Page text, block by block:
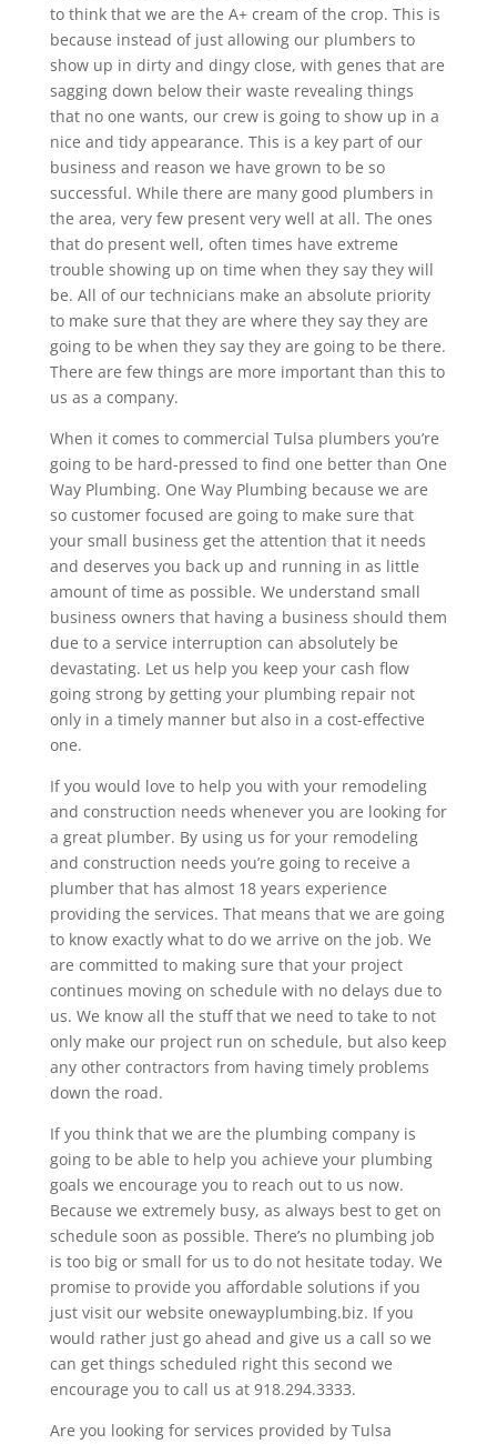
to think that we are the A+ cream of the crop. This is
because instead of just allowing our plumbers to
show up in dirty and dingy close, with genes that are
sagging down below their waste revealing things
that no one wants, our crew is going to show up in a
nice and tidy appearance. This is a key part of our
business and reason we have grown to be so
successful. While there are many good plumbers in
the area, very few present very well at all. The ones
that do present well, often times have extreme
trouble showing up on time when they say they will
be. All of our technicians make an absolute priority
to make sure that they are where they say they are
going to be when they say they are going to be there.
There are few things are more important than this to
us as a company.
When it comes to commercial Tulsa plumbers you’re
going to be hard-pressed to find one better than One
Way Plumbing. One Way Plumbing because we are
so customer focused are going to make sure that
your small business get the attention that it needs
and deserves you back up and running in as little
amount of time as possible. We understand small
business owners that having a business should them
due to a service interruption can absolutely be
devastating. Let us help you keep your cash flow
going strong by getting your plumbing repair not
only in a timely manner but also in a cost-effective
one.
If you would love to help you with your remodeling
and construction needs whenever you are looking for
a great plumber. By using us for your remodeling
and construction needs you’re going to receive a
plumber that has almost 18 years experience
providing the services. That means that we are going
to know exactly what to do we arrive on the job. We
are committed to making sure that your project
continues moving on schedule with no delays due to
us. We know all the stuff that we need to take to not
only make our project run on schedule, but also keep
any other contractors from having timely problems
down the road.
If you think that we are the plumbing company is
going to be able to help you achieve your plumbing
goals we encourage you to reach out to us now.
Because we extremely busy, as always best to get on
schedule soon as possible. There’s no plumbing job
is too big or small for us to do not hesitate today. We
promise to provide you affordable solutions if you
just visit our website onewayplumbing.biz. If you
would rather just go ahead and give us a call so we
can get things scheduled right this second we
encourage you to call us at 918.294.3333.
Are you looking for services provided by Tulsa